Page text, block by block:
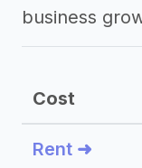
business
Cost
Rent ➜